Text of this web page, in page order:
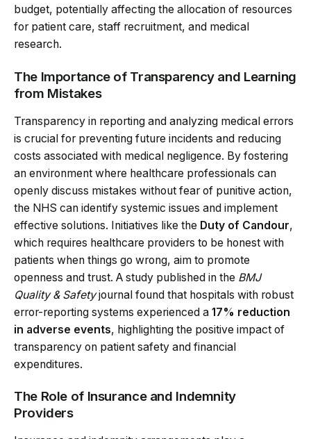
budget, potentially affecting the allocation of resources
for patient care, staff recruitment, and medical
research.
The Importance of Transparency and Learning
from Mistakes
Transparency in reporting and analyzing medical errors
is crucial for preventing future incidents and reducing
costs associated with medical negligence. By fostering
an environment where healthcare professionals can
openly discuss mistakes without fear of punitive action,
the NHS can identify systemic issues and implement
effective solutions. Initiatives like the Duty of Candour,
which requires healthcare providers to be honest with
patients when things go wrong, aim to promote
openness and trust. A study published in the BMJ
Quality & Safetyjournal found that hospitals with robust
error-reporting systems experienced a 17% reduction
in adverse events, highlighting the positive impact of
transparency on patient safety and financial
expenditures.
The Role of Insurance and Indemnity
Providers